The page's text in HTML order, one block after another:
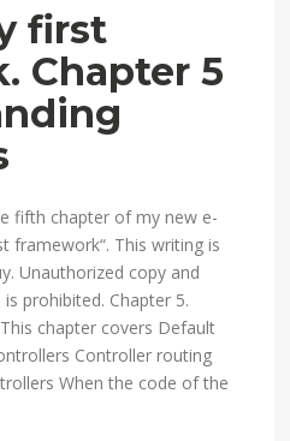
first
Chapter 5
fifth chapter of my new e-
framework“. This writing is
Unauthorized copy and
prohibited. Chapter 5.
chapter covers Default
Controller routing
When the code of the